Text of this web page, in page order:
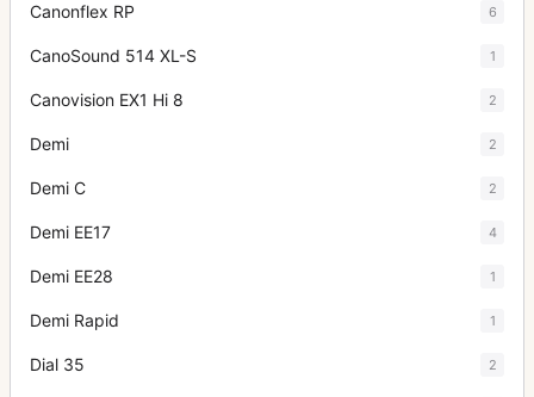
Canonflex RP 6
CanoSound 514 XL-S 1
Canovision EX1 Hi 8 2
Demi 2
Demi C 2
Demi EE17 4
Demi EE28 1
Demi Rapid 1
Dial 35 2